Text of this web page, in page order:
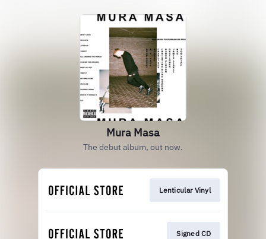
Mura Masa
The debut album, out now.
Lenticular Vinyl
Signed CD